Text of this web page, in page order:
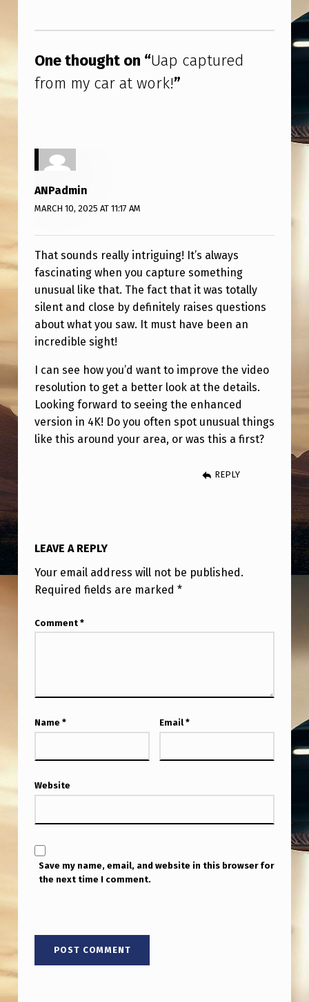
K
!
One thought on “Uap captured
from my car at work!”
ANPadmin
MARCH 10, 2025 AT 11:17 AM
That sounds really intriguing! It’s always
fascinating when you capture something
unusual like that. The fact that it was totally
silent and close by definitely raises questions
about what you saw. It must have been an
incredible sight!
I can see how you’d want to improve the video
resolution to get a better look at the details.
Looking forward to seeing the enhanced
version in 4K! Do you often spot unusual things
like this around your area, or was this a first?
REPLY
LEAVE A REPLY
Your email address will not be published.
Required fields are marked *
Comment *
Name * Email *
Website
Save my name, email, and website in this browser for
the next time I comment.